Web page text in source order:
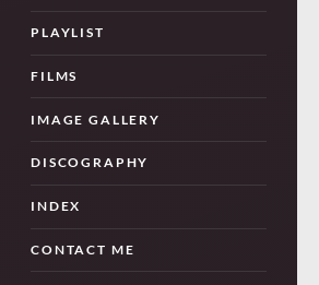
PLAYLIST
FILMS
IMAGE GALLERY
DISCOGRAPHY
INDEX
CONTACT ME